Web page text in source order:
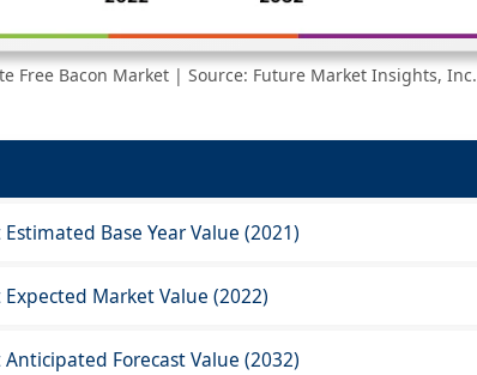
Free Bacon Market | Source: Future Market Insights, Inc.
Base Year Value (2021)
Market Value (2022)
Forecast Value (2032)